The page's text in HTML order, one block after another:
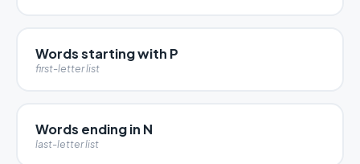
Words starting with P
first-letter list
Words ending in N
last-letter list